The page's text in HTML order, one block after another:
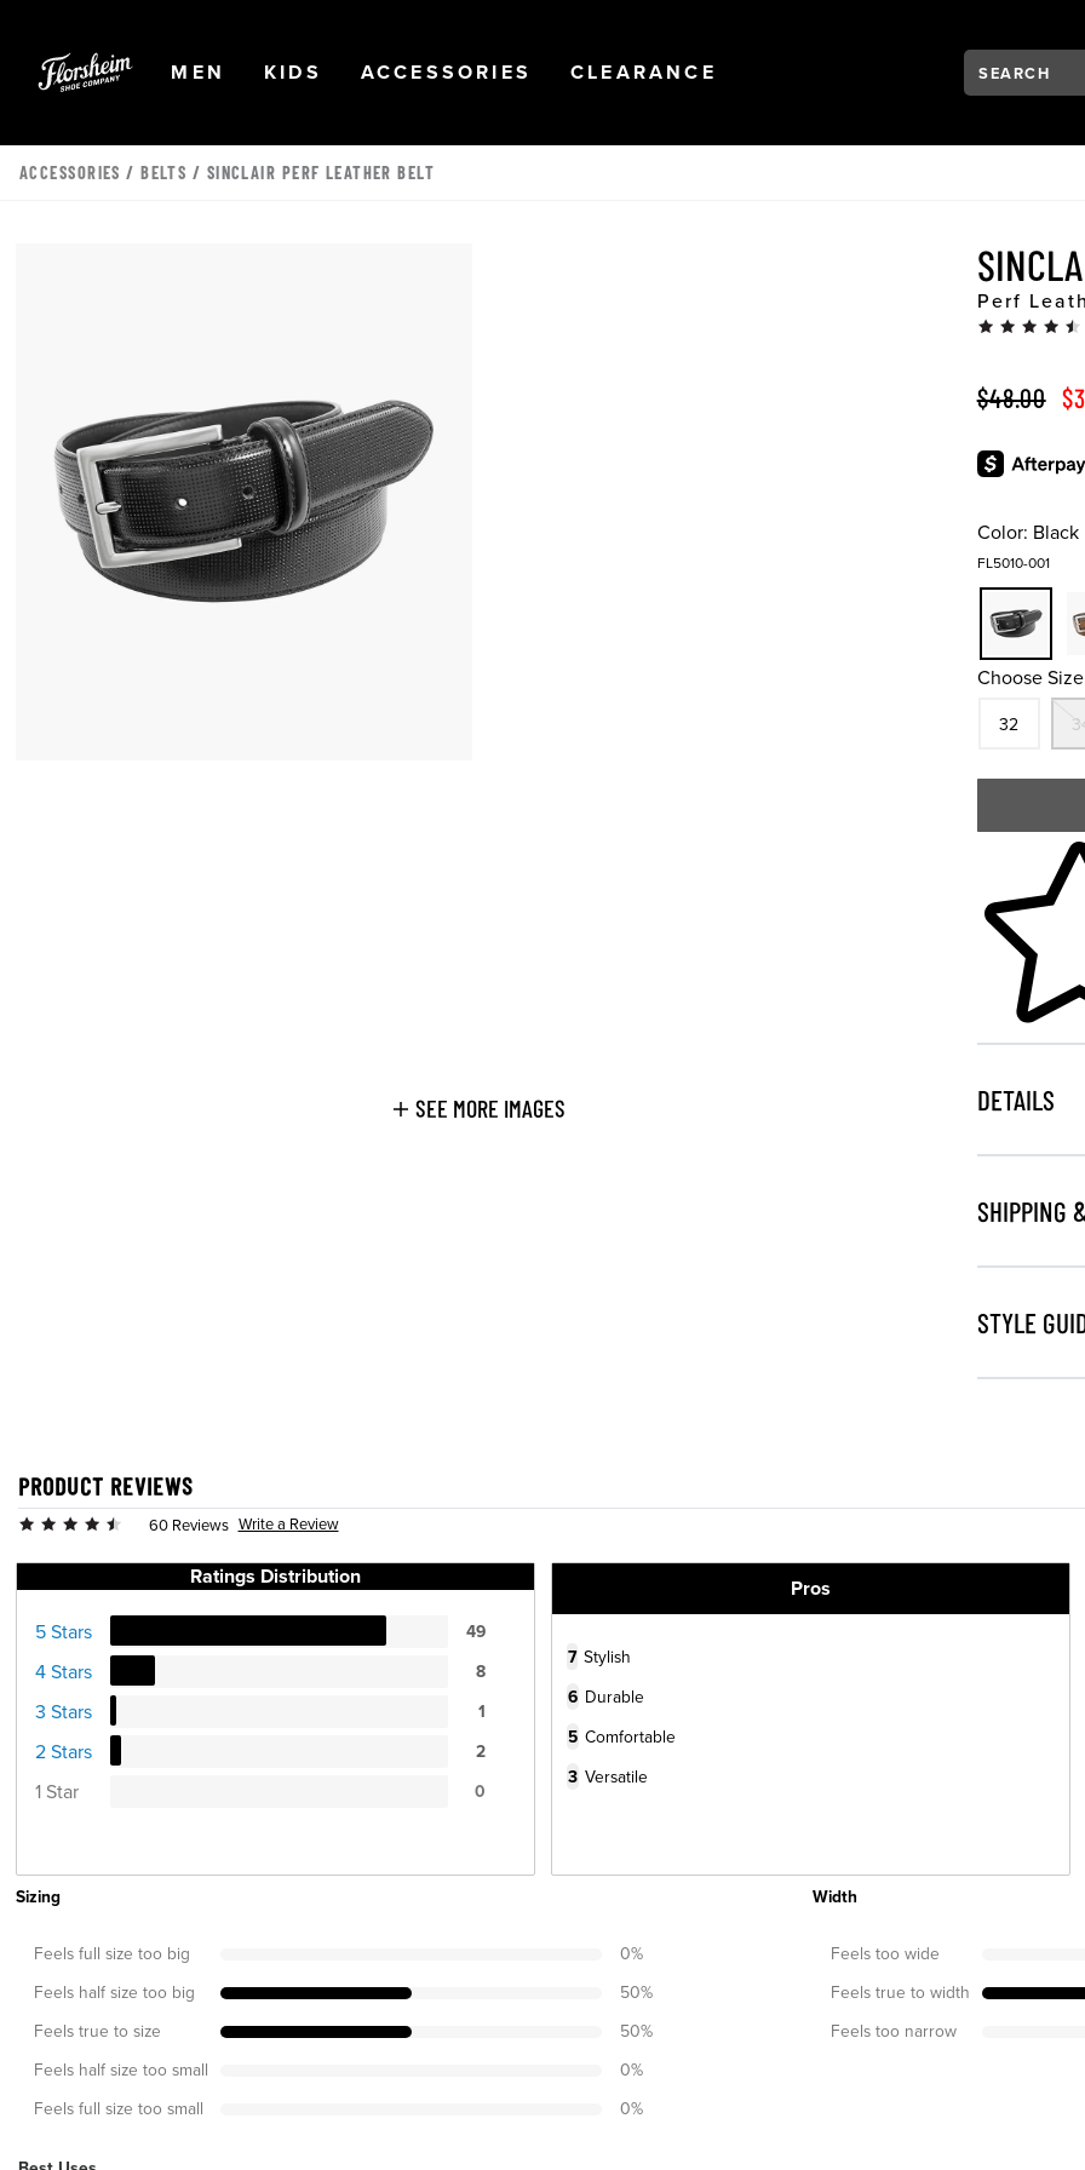
OPEN
MEN NAVIGATION
OPEN
KIDS NAVIGATION
OPEN
ACCESSORIES NAVIGATION
OPEN
CLEARANCE Search:
Type to see
ACCESSORIES /BELTS / SINCLAIR PERF LEATHER BELT
SEE MORE IMAGES
Perf
ORIGINAL
$48.00
Color: Black
FL5010-001
Choose
32
In
Skip to
DETAILS
SHIPPING
STYLE
PRODUCT REVIEWS
60 Reviews Write a Review
Ratings Distribution
5 Stars 49
4 Stars 8
3 Stars 1
2 Stars 2
1 Star 0
Pros
7 Stylish
6 Durable
5 Comfortable
3 Versatile
Sizing
Feels full size too big 0%
Feels half size too big 50%
Feels true to size 50%
Feels half size too small 0%
Feels full size too small 0%
Width
Feels too wide
Feels true to width
Feels too narrow